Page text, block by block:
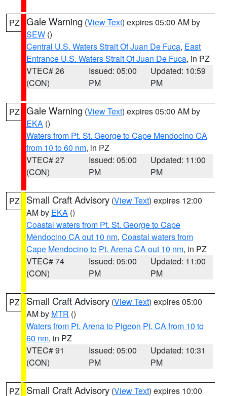
PZ Gale Warning (View Text) expires 05:00 AM by
SEW ()
Central U.S. Waters Strait Of Juan De Fuca, East
Entrance U.S. Waters Strait Of Juan De Fuca, in PZ
VTEC# 26
(CON)
Issued: 05:00
PM
Updated: 10:59
PM
PZ Gale Warning (View Text) expires 05:00 AM by
EKA ()
Waters from Pt. St. George to Cape Mendocino CA
from 10 to 60 nm, in PZ
VTEC# 27
(CON)
Issued: 05:00
PM
Updated: 11:00
PM
PZ Small Craft Advisory (View Text) expires 12:00
AM by EKA ()
Coastal waters from Pt. St. George to Cape
Mendocino CA out 10 nm, Coastal waters from
Cape Mendocino to Pt. Arena CA out 10 nm, in PZ
VTEC# 74
(CON)
Issued: 05:00
PM
Updated: 11:00
PM
PZ Small Craft Advisory (View Text) expires 05:00
AM by MTR ()
Waters from Pt. Arena to Pigeon Pt. CA from 10 to
60 nm, in PZ
VTEC# 91
(CON)
Issued: 05:00
PM
Updated: 10:31
PM
PZ Small Craft Advisory (View Text) expires 10:00